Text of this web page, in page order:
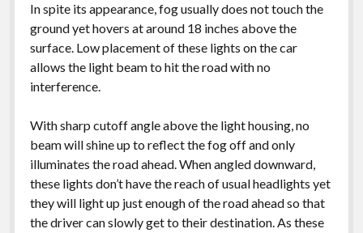
In spite its appearance, fog usually does not touch the
ground yet hovers at around 18 inches above the
surface. Low placement of these lights on the car
allows the light beam to hit the road with no
interference.
With sharp cutoff angle above the light housing, no
beam will shine up to reflect the fog off and only
illuminates the road ahead. When angled downward,
these lights don’t have the reach of usual headlights yet
they will light up just enough of the road ahead so that
the driver can slowly get to their destination. As these